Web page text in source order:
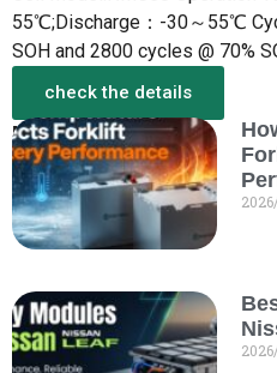
55℃;Discharge：-30～55℃
SOH and 2800 cycles @ 70%
check the details
More from the New